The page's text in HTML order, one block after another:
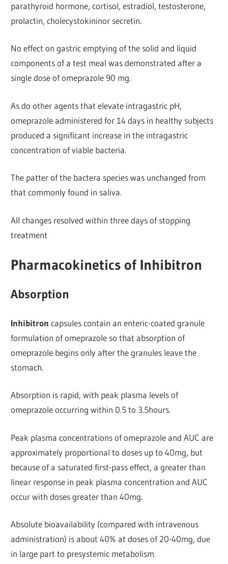
parathyroid hormone, cortisol, estradiol, testosterone,
prolactin, cholecystokininor secretin.
No effect on gastric emptying of the solid and liquid
components of a test meal was demonstrated after a
single dose of omeprazole 90 mg.
As do other agents that elevate intragastric pH,
omeprazole administered for 14 days in healthy subjects
produced a significant increase in the intragastric
concentration of viable bacteria.
The patter of the bactera species was unchanged from
that commonly found in saliva.
All changes resolved within three days of stopping
treatment
Pharmacokinetics of Inhibitron
Absorption
Inhibitron capsules contain an enteric-coated granule
formulation of omeprazole so that absorption of
omeprazole begins only after the granules leave the
stomach.
Absorption is rapid, with peak plasma levels of
omeprazole occurring within 0.5 to 3.5hours.
Peak plasma concentrations of omeprazole and AUC are
approximately proportional to doses up to 40mg, but
because of a saturated first-pass effect, a greater than
Iinear response in peak plasma concentration and AUC
occur with doses greater than 40mg.
Absolute bioavailability (compared with intravenous
administration) is about 40% at doses of 20-40mg, due
in large part to presystemic metabolism.